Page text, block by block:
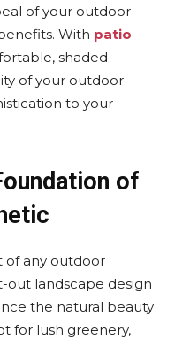
of your outdoor
With patio
shaded
of your outdoor
to your
of
of any outdoor
landscape design
the natural beauty
for lush greenery,